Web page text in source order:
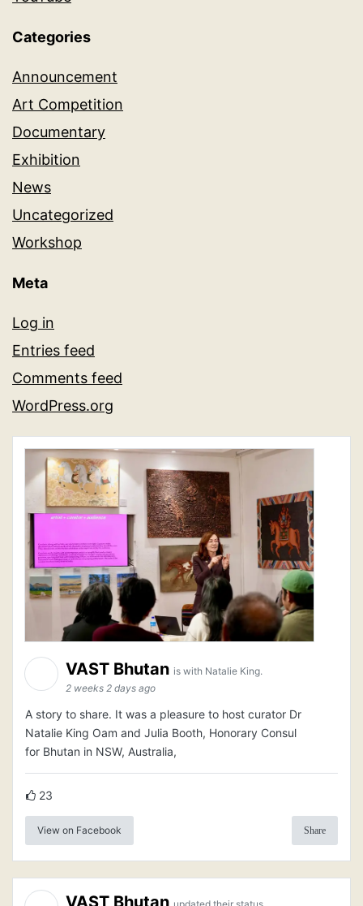
Categories
Announcement
Art Competition
Documentary
Exhibition
News
Uncategorized
Workshop
Meta
Log in
Entries feed
Comments feed
WordPress.org
VAST Bhutan is with Natalie King.
2 weeks 2 days ago
A story to share. It was a pleasure to host curator Dr
Natalie King Oam and Julia Booth, Honorary Consul
for Bhutan in NSW, Australia,
23
View on Facebook Share
VAST Bhutan